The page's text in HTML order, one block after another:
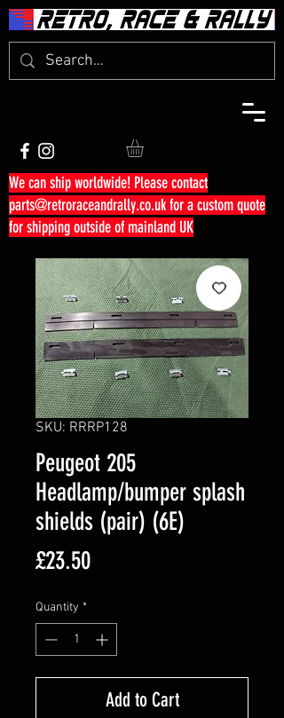
We can ship worldwide! Please contact
parts@retroraceandrally.co.ukfor a custom quote
for shipping outside of mainland UK
SKU: RRRP128
Peugeot 205
Headlamp/bumper splash
shields (pair) (6E)
£23.50Price
Quantity *
Add to Cart